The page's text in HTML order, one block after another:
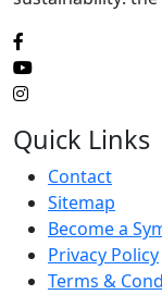
Quick Links
Contact
Sitemap
Become a
Privacy Policy
Terms &